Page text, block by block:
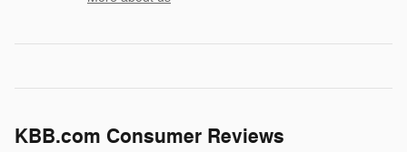
KBB.com Consumer Reviews